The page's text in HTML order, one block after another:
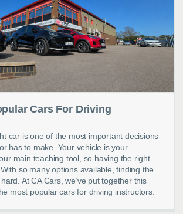
Cars For Driving
car is one of the most important decisions
has to make. Your vehicle is your
main teaching tool, so having the right
so many options available, finding the
At CA Cars, we’ve put together this
most popular cars for driving instructors.